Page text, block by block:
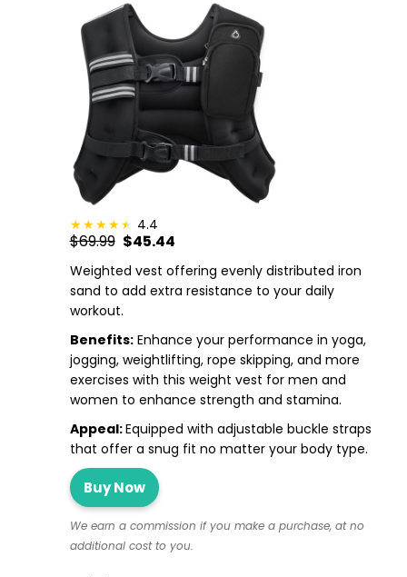
4.4
$69.99 $45.44
Weighted vest offering evenly distributed iron
sand to add extra resistance to your daily
workout.
Benefits:Enhance your performance in yoga,
jogging, weightlifting, rope skipping, and more
exercises with this weight vest for men and
women to enhance strength and stamina.
Appeal:Equipped with adjustable buckle straps
that offer a snug fit no matter your body type.
Buy Now
We earn a commission if you make a purchase, at no
additional cost to you.